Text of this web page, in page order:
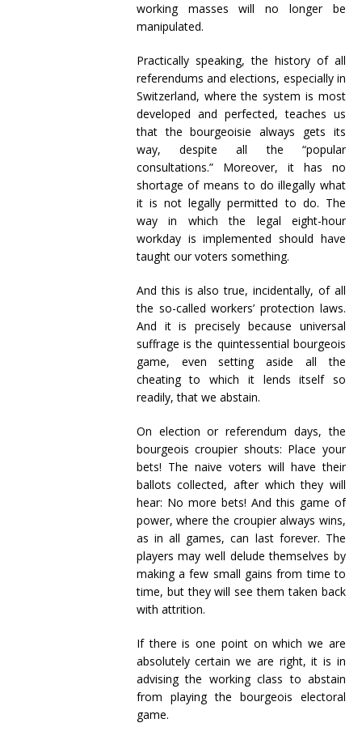
working masses will no longer be
manipulated.
Practically speaking, the history of all
referendums and elections, especially in
Switzerland, where the system is most
developed and perfected, teaches us
that the bourgeoisie always gets its
way, despite all the “popular
consultations.” Moreover, it has no
shortage of means to do illegally what
it is not legally permitted to do. The
way in which the legal eight-hour
workday is implemented should have
taught our voters something.
And this is also true, incidentally, of all
the so-called workers’ protection laws.
And it is precisely because universal
suffrage is the quintessential bourgeois
game, even setting aside all the
cheating to which it lends itself so
readily, that we abstain.
On election or referendum days, the
bourgeois croupier shouts: Place your
bets! The naive voters will have their
ballots collected, after which they will
hear: No more bets! And this game of
power, where the croupier always wins,
as in all games, can last forever. The
players may well delude themselves by
making a few small gains from time to
time, but they will see them taken back
with attrition.
If there is one point on which we are
absolutely certain we are right, it is in
advising the working class to abstain
from playing the bourgeois electoral
game.